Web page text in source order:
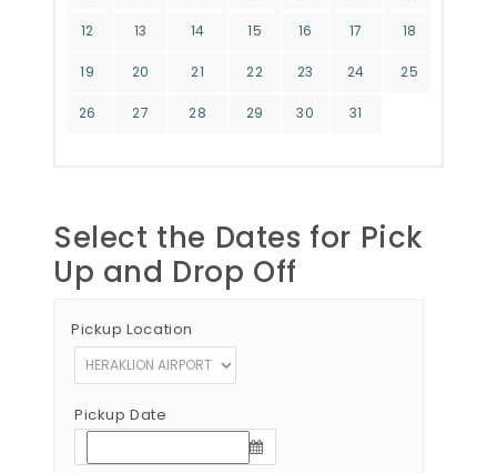
12 13 14 15 16 17 18
19 20 21 22 23 24 25
26 27 28 29 30 31
Select the Dates for Pick
Up and Drop Off
Pickup Location
Pickup Date